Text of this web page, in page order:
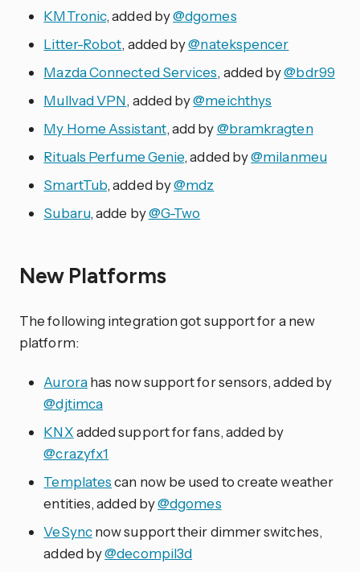
KMTronic, added by@dgomes
Litter-Robot, added by@natekspencer
Mazda Connected Services, added by@bdr99
Mullvad VPN, added by@meichthys
My Home Assistant, add by@bramkragten
Rituals Perfume Genie, added by@milanmeu
SmartTub, added by@mdz
Subaru, adde by@G-Two
New Platforms
The following integration got support for a new
platform:
Aurorahas now support for sensors, added by
@djtimca
KNXadded support for fans, added by
@crazyfx1
Templatescan now be used to create weather
entities, added by@dgomes
VeSyncnow support their dimmer switches,
added by@decompil3d